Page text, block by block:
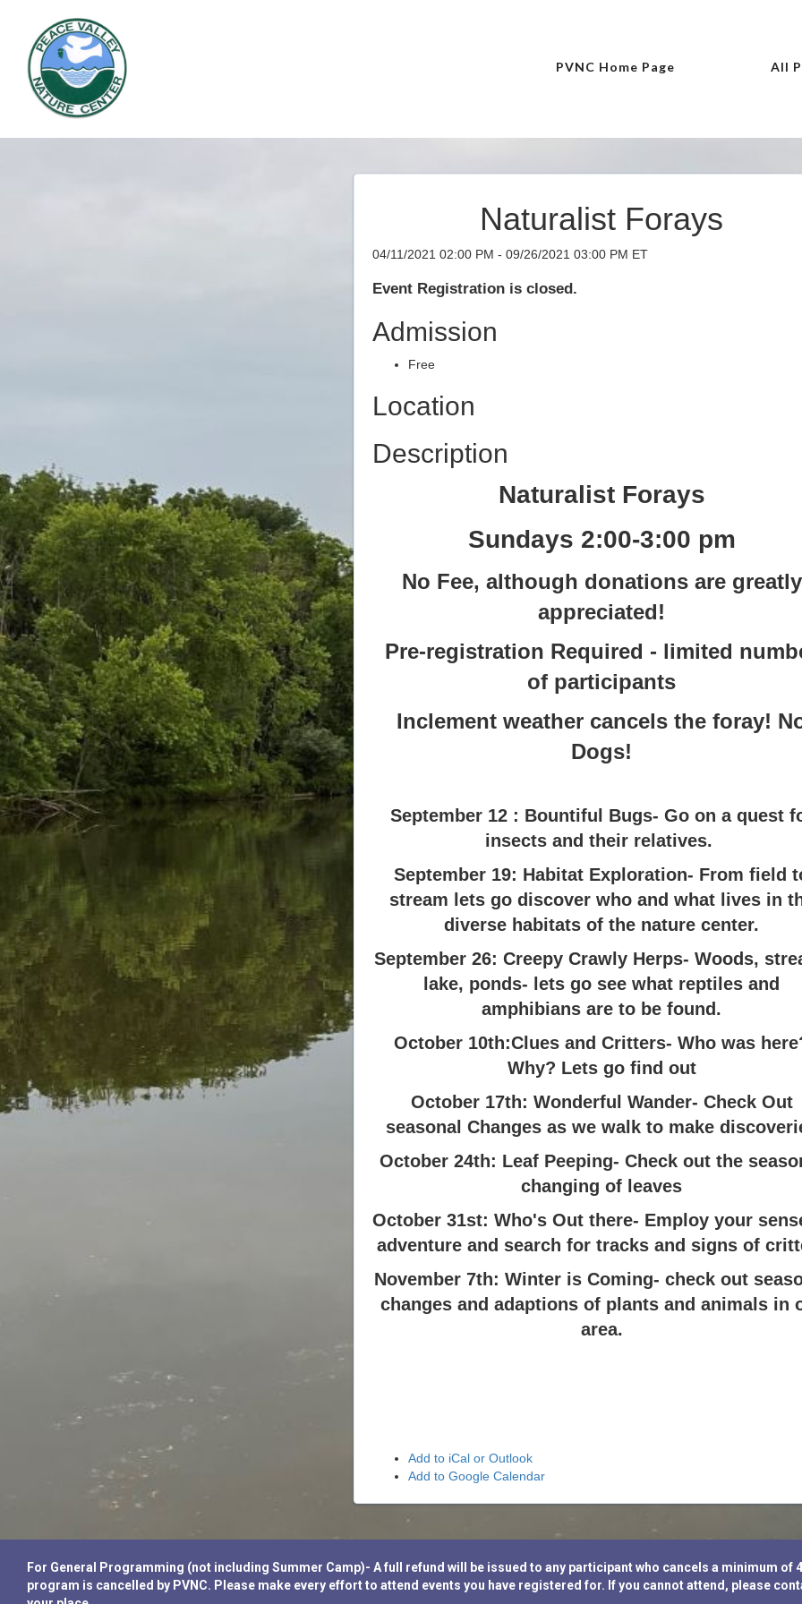
PVNC Home Page All
Naturalist Forays
04/11/2021 02:00 PM - 09/26/2021 03:00 PM ET
Event Registration is closed.
Admission
Free
Location
Description
Naturalist Forays
Sundays 2:00-3:00 pm
No Fee, although donations are greatly
appreciated!
Pre-registration Required - limited
of participants
Inclement weather cancels the foray!
Dogs!
September 12 : Bountiful Bugs- Go on a quest
insects and their relatives.
September 19: Habitat Exploration- From field
stream lets go discover who and what lives in
diverse habitats of the nature center.
September 26: Creepy Crawly Herps- Woods,
lake, ponds- lets go see what reptiles and
amphibians are to be found.
October 10th:Clues and Critters- Who was
Why? Lets go find out
October 17th: Wonderful Wander- Check Out
seasonal Changes as we walk to make
October 24th: Leaf Peeping- Check out the
changing of leaves
October 31st: Who's Out there- Employ your
adventure and search for tracks and signs of
November 7th: Winter is Coming- check out
changes and adaptions of plants and animals in
area.
Add to iCal or Outlook
Add to Google Calendar
For General Programming (not including Summer Camp)- A full refund will be issued to any participant who cancels a minimum of
program is cancelled by PVNC. Please make every effort to attend events you have registered for. If you cannot attend, please